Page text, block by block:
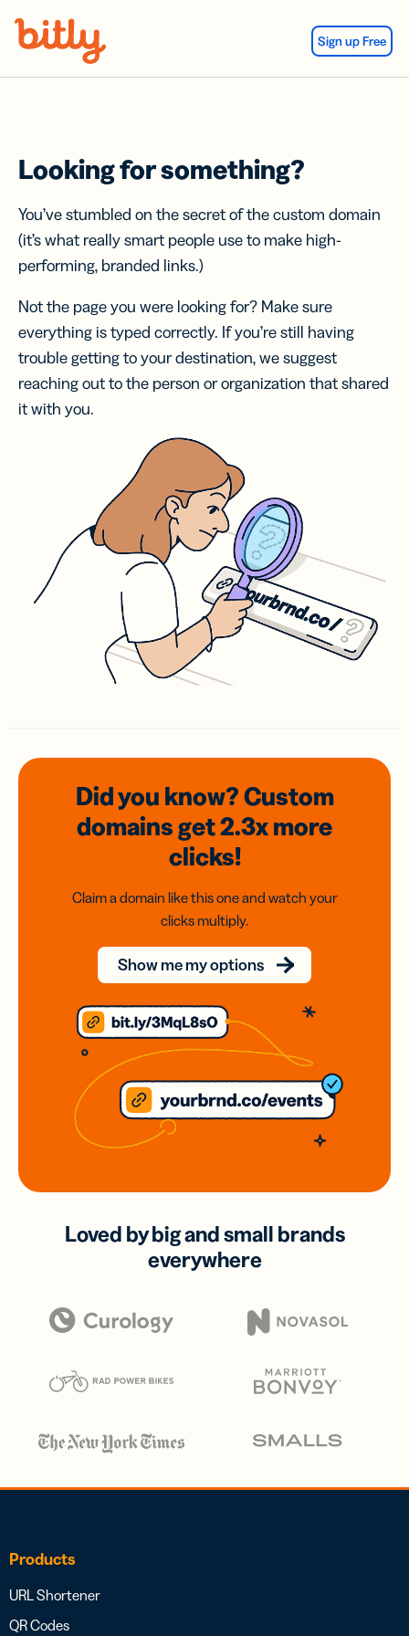
Sign up Free
Looking for something?
You’ve stumbled on the secret of the custom domain
(it’s what really smart people use to make high-
performing, branded links.)
Not the page you were looking for? Make sure
everything is typed correctly. If you’re still having
trouble getting to your destination, we suggest
reaching out to the person or organization that shared
it with you.
Did you know? Custom
domainsget 2.3xmore
clicks!
Claim a domain like this one and watch your
clicks multiply.
Show me my options
Loved by big and small brands
everywhere
Products
URL Shortener
QR Codes